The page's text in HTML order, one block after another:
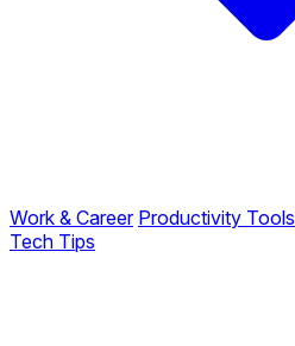
Work & Career Productivity Tools
Tech Tips